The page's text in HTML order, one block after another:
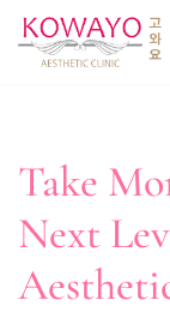
Skip
Take
Next